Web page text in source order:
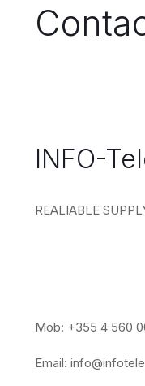
INFO-
REALIABLE
Mob: +355 4 560
Email: